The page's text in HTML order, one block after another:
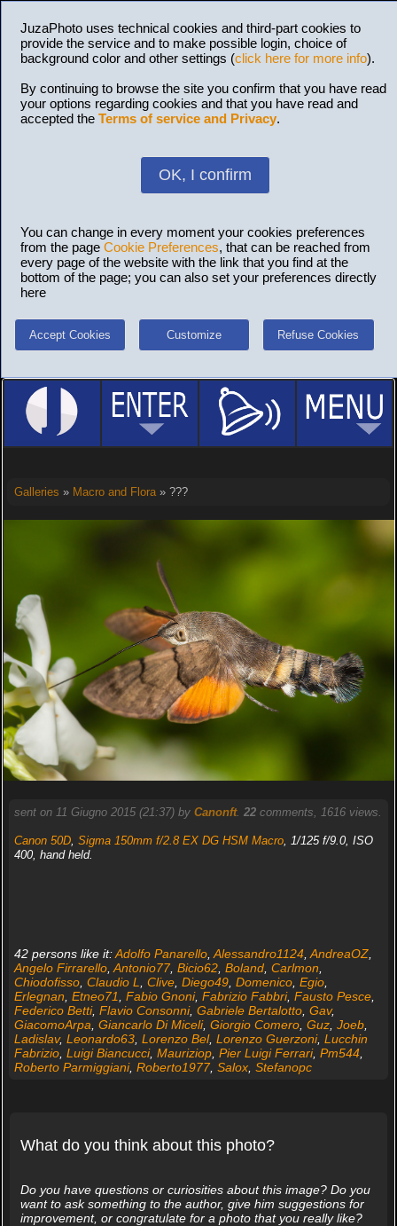
JuzaPhoto uses technical cookies and third-part cookies to
provide the service and to make possible login, choice of
background color and other settings (click here for more info).
By continuing to browse the site you confirm that you have read
your options regarding cookies and that you have read and
accepted the Terms of service and Privacy.
OK, I confirm
You can change in every moment your cookies preferences
from the page Cookie Preferences, that can be reached from
every page of the website with the link that you find at the
bottom of the page; you can also set your preferences directly
here
Accept Cookies Customize Refuse Cookies
Galleries » Macro and Flora» ???
sent on 11 Giugno 2015 (21:37) by Canonft. 22comments, 1616 views.
Canon 50D, Sigma 150mm f/2.8 EX DG HSM Macro, 1/125 f/9.0, ISO
400, hand held.
42 persons like it:Adolfo Panarello, Alessandro1124, AndreaOZ,
Angelo Firrarello, Antonio77, Bicio62, Boland, Carlmon
Chiodofisso, Claudio L Clive, Diego49, Domenico, Egio,
Erlegnan Etneo71 Fabio Gnoni, Fabrizio Fabbri, Fausto Pesce,
Federico Betti, Flavio Consonni, Gabriele Bertalotto, Gav,
GiacomoArpa Giancarlo Di Miceli, Giorgio Comero, Guz, Joeb,
Ladislav, Leonardo63, Lorenzo Bel, Lorenzo Guerzoni, Lucchin
Fabrizio, Luigi Biancucci, Mauriziop, Pier Luigi Ferrari, Pm544,
Roberto Parmiggiani, Roberto1977, Salox, Stefanopc
What do you think about this photo?
Do you have questions or curiosities about this image? Do you
want to ask something to the author, give him suggestions for
improvement, or congratulate for a photo that you really like?